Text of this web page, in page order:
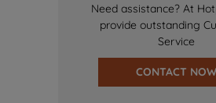
Need assistance? At
provide outstanding
Service
CONTACT NOW